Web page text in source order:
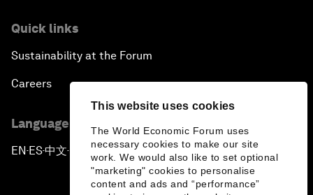
This website uses cookies
The World Economic Forum uses
necessary cookies to make our site
work. We would also like to set optional
"marketing" cookies to personalise
content and ads and “performance”
Quick links
Sustainability at the Forum
Careers
Language editions
EN ▪ES▪中文▪ 日本語